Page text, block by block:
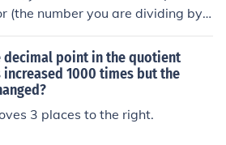
(the number you are dividing by)
You must then move the dec
(the number being divided) th
to the right. This ensures that
The result will have its
to the new position of t
decimal point in the quotient
1000 times but the
3 places to the right.